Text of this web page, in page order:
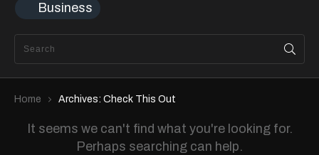
Business
Home Archives: Check This Out
It seems we can't find what you're looking for.
Perhaps searching can help.